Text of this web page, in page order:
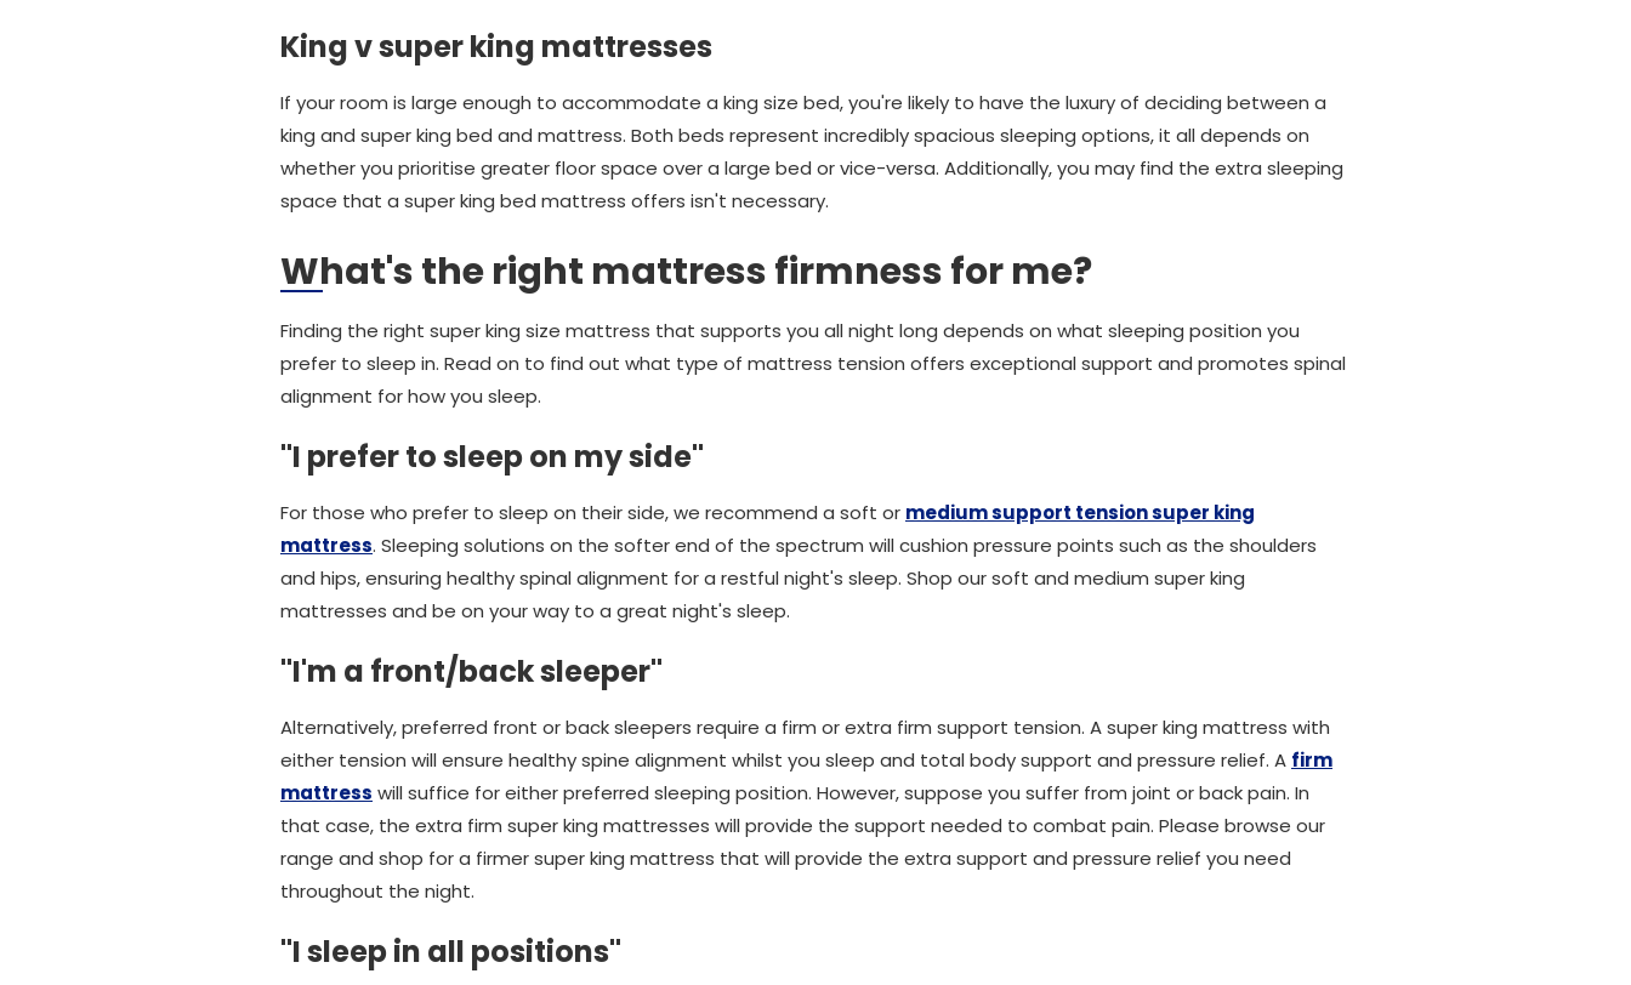
King v super king mattresses
If your room is large enough to accommodate a king size bed, you're likely to have the luxury of deciding between a
king and super king bed and mattress. Both beds represent incredibly spacious sleeping options, it all depends on
whether you prioritise greater floor space over a large bed or vice-versa. Additionally, you may find the extra sleeping
space that a super king bed mattress offers isn't necessary.
What's the right mattress firmness for me?
Finding the right super king size mattress that supports you all night long depends on what sleeping position you
prefer to sleep in. Read on to find out what type of mattress tension offers exceptional support and promotes spinal
alignment for how you sleep.
"I prefer to sleep on my side"
For those who prefer to sleep on their side, we recommend a soft or medium support tension super king
mattress. Sleeping solutions on the softer end of the spectrum will cushion pressure points such as the shoulders
and hips, ensuring healthy spinal alignment for a restful night's sleep. Shop our soft and medium super king
mattresses and be on your way to a great night's sleep.
"I'm a front/back sleeper"
Alternatively, preferred front or back sleepers require a firm or extra firm support tension. A super king mattress with
either tension will ensure healthy spine alignment whilst you sleep and total body support and pressure relief. A firm
mattress will suffice for either preferred sleeping position. However, suppose you suffer from joint or back pain. In
that case, the extra firm super king mattresses will provide the support needed to combat pain. Please browse our
range and shop for a firmer super king mattress that will provide the extra support and pressure relief you need
throughout the night.
"I sleep in all positions"